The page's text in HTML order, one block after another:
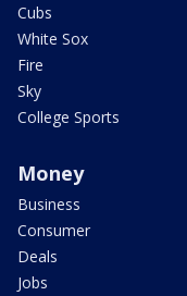
Cubs
White Sox
Fire
Sky
College Sports
Money
Business
Consumer
Deals
Jobs